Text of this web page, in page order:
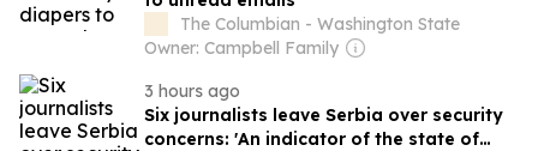
The Columbian - Washington State
Owner: Campbell Family
3 hours ago
Six journalists leave Serbia over security
concerns: 'An indicator of the state of